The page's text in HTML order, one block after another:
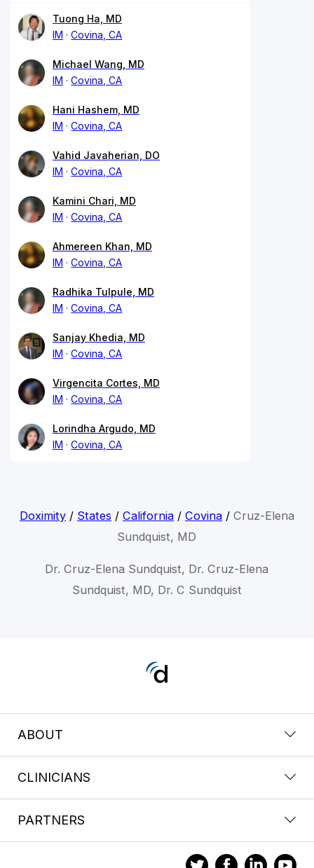
Tuong Ha, MD
IM
Covina, CA
Michael Wang, MD
IM
Covina, CA
Hani Hashem, MD
IM
Covina, CA
Vahid Javaherian, DO
IM
Covina, CA
Kamini Chari, MD
IM
Covina, CA
Ahmereen Khan, MD
IM
Covina, CA
Radhika Tulpule, MD
IM
Covina, CA
Sanjay Khedia, MD
IM
Covina, CA
Virgencita Cortes, MD
IM
Covina, CA
Lorindha Argudo, MD
IM
Covina, CA
Doximity/ States / California/ Covina/ Cruz-Elena
Sundquist, MD
Dr. Cruz-Elena Sundquist, Dr. Cruz-Elena
Sundquist, MD, Dr. C Sundquist
ABOUT
CLINICIANS
PARTNERS